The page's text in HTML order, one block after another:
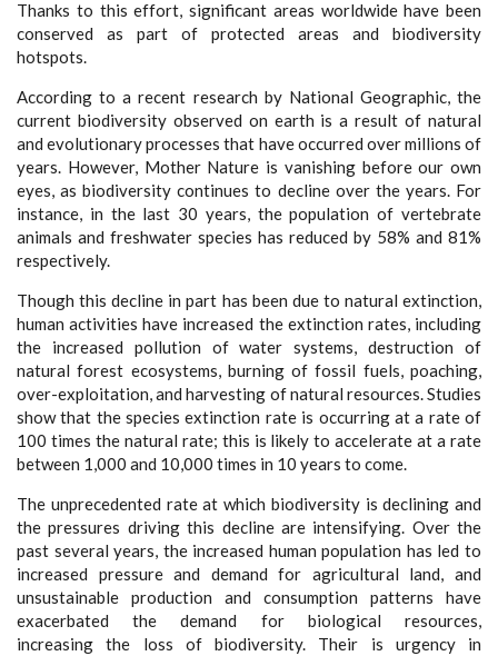
Thanks to this effort, significant areas worldwide have been
conserved as part of protected areas and biodiversity
hotspots.
According to a recent research by National Geographic, the
current biodiversity observed on earth is a result of natural
and evolutionary processes that have occurred over millions of
years. However, Mother Nature is vanishing before our own
eyes, as biodiversity continues to decline over the years. For
instance, in the last 30 years, the population of vertebrate
animals and freshwater species has reduced by 58% and 81%
respectively.
Though this decline in part has been due to natural extinction,
human activities have increased the extinction rates, including
the increased pollution of water systems, destruction of
natural forest ecosystems, burning of fossil fuels, poaching,
over-exploitation, and harvesting of natural resources. Studies
show that the species extinction rate is occurring at a rate of
100 times the natural rate; this is likely to accelerate at a rate
between 1,000 and 10,000 times in 10 years to come.
The unprecedented rate at which biodiversity is declining and
the pressures driving this decline are intensifying. Over the
past several years, the increased human population has led to
increased pressure and demand for agricultural land, and
unsustainable production and consumption patterns have
exacerbated the demand for biological resources,
increasing the loss of biodiversity. Their is urgency in